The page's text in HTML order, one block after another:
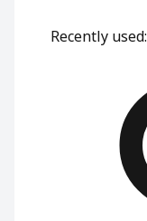
Recently used: